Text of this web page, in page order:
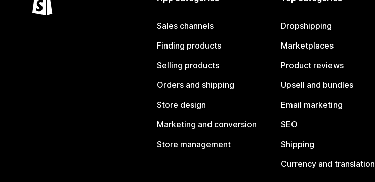
Sales channels
Finding products
Selling products
Orders and shipping
Store design
Marketing and conversion
Store management
Dropshipping
Marketplaces
Product reviews
Upsell and bundles
Email marketing
SEO
Shipping
Currency and translation